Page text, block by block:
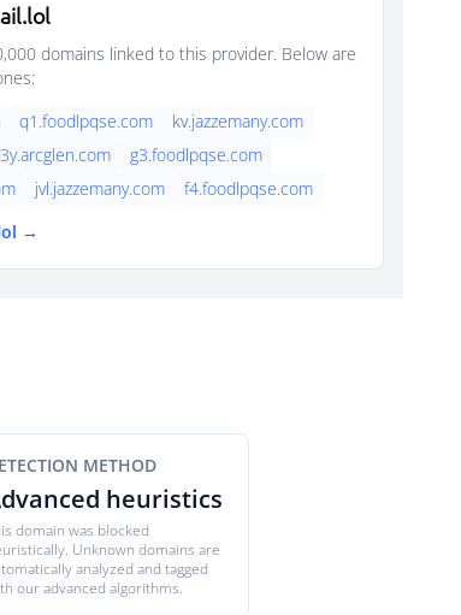
domains linked to this provider. Below are
q1.foodlpqse.com
kv.jazzemany.com
3y.arcglen.com
g3.foodlpqse.com
jvl.jazzemany.com
f4.foodlpqse.com
→
METHOD
heuristics
domain was blocked
Unknown domains are
analyzed and tagged
our advanced algorithms.